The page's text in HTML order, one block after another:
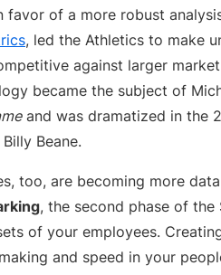
favor of a more robust
, led the Athletics to make
against larger
became the subject of
and was dramatized in the
Beane.
too, are becoming more
, the second phase of the
of your employees.
and speed in your